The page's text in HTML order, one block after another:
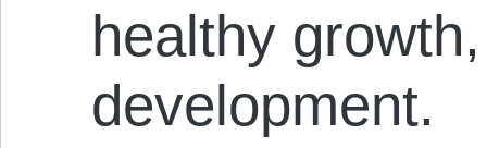
healthy
development.